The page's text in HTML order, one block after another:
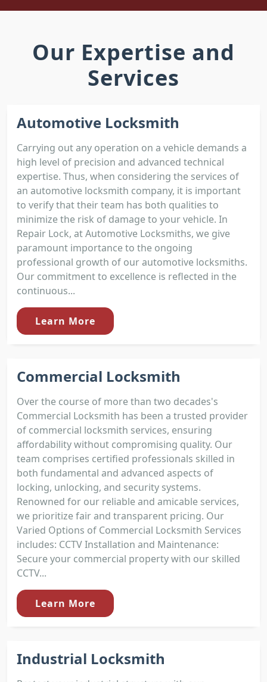
Our Expertise and
Services
Automotive Locksmith
Carrying out any operation on a vehicle demands a
high level of precision and advanced technical
expertise. Thus, when considering the services of
an automotive locksmith company, it is important
to verify that their team has both qualities to
minimize the risk of damage to your vehicle. In
Repair Lock, at Automotive Locksmiths, we give
paramount importance to the ongoing
professional growth of our automotive locksmiths.
Our commitment to excellence is reflected in the
continuous...
Learn More
Commercial Locksmith
Over the course of more than two decades's
Commercial Locksmith has been a trusted provider
of commercial locksmith services, ensuring
affordability without compromising quality. Our
team comprises certified professionals skilled in
both fundamental and advanced aspects of
locking, unlocking, and security systems.
Renowned for our reliable and amicable services,
we prioritize fair and transparent pricing. Our
Varied Options of Commercial Locksmith Services
includes: CCTV Installation and Maintenance:
Secure your commercial property with our skilled
CCTV...
Learn More
Industrial Locksmith